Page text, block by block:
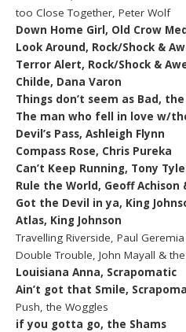
too Close Together, Peter Wolf
Down Home Girl, Old Crow
Look Around, Rock/Shock &
Terror Alert, Rock/Shock &
Childe, Dana Varon
Things don’t seem as Bad,
The man who fell in love w/
Devil’s Pass, Ashleigh Flynn
Compass Rose, Chris Pureka
Can’t Keep Running, Tony
Rule the World, Geoff
Got the Devil in ya, King
Atlas, King Johnson
Travelling Riverside, Paul Geremia
Double Trouble, John Mayall &
Louisiana Anna, Scrapomatic
Ain’t got that Smile,
Push, the Woggles
if you gotta go, the Shams